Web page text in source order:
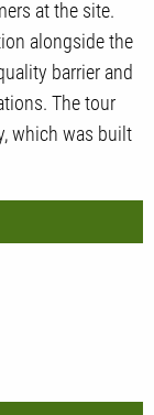
at the site.
alongside the
barrier and
The tour
which was built